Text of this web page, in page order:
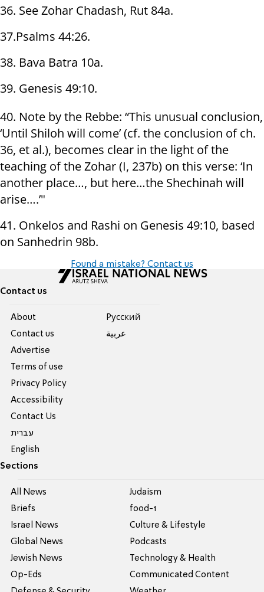
36. See Zohar Chadash, Rut 84a.
37.Psalms 44:26.
38. Bava Batra 10a.
39. Genesis 49:10.
40. Note by the Rebbe: “This unusual conclusion,
‘Until Shiloh will come’ (cf. the conclusion of ch.
36, et al.), becomes clear in the light of the
teaching of the Zohar (I, 237b) on this verse: ‘In
another place…, but here…the Shechinah will
arise….’"
41. Onkelos and Rashi on Genesis 49:10, based
on Sanhedrin 98b.
Found a mistake? Contact us
Contact us
About
Contact us
Advertise
Terms of use
Privacy Policy
Accessibility
Contact Us
עברית
English
Pусский
عربية
Sections
All News
Briefs
Israel News
Global News
Jewish News
Op-Eds
Judaism
food-1
Culture & Lifestyle
Podcasts
Technology & Health
Communicated Content